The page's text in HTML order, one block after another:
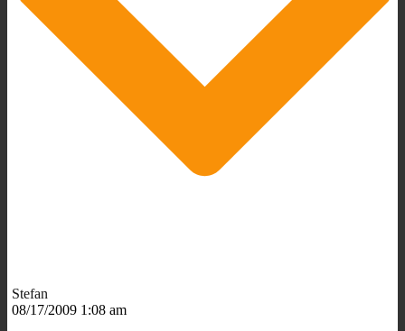
Stefan
08/17/2009 1:08 am